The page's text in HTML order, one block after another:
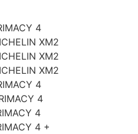
4
XM2
XM2
XM2
4
4
4
4 +